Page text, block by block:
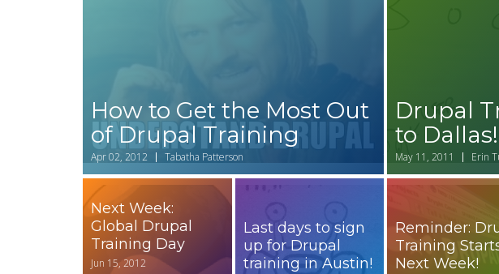
How to Get the Most Out
of Drupal Training
Apr 02, 2012 Tabatha Patterson
Drupal
to Dallas!
May 11, 2011 Erin
Next Week:
Global Drupal
Training Day
Jun 15, 2012
Last days to sign
up for Drupal
training in Austin!
Reminder:
Training
Next Week!